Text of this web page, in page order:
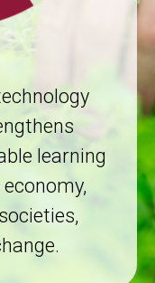
learning